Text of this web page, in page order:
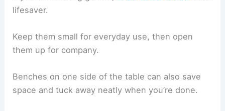
lifesaver.
Keep them small for everyday use, then open
them up for company.
Benches on one side of the table can also save
space and tuck away neatly when you’re done.